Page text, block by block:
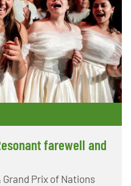
farewell and
Grand Prix of Nations